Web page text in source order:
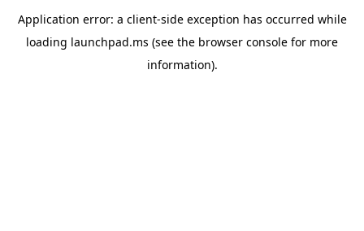
Application error: a client-side exception has occurred while
loading launchpad.ms (see the browser console for more
information).